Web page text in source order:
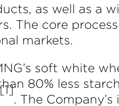
as well as a
The core
markets.
soft white
80% less
[1]
. The